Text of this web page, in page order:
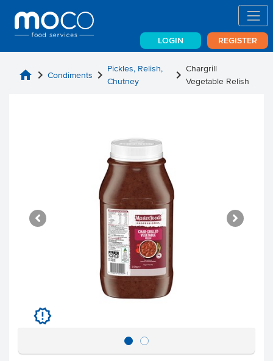
LOGIN REGISTER
home chevron_right Condiments chevron_right Pickles, Relish,
Chutney
chevron_right Chargrill
Vegetable Relish
u